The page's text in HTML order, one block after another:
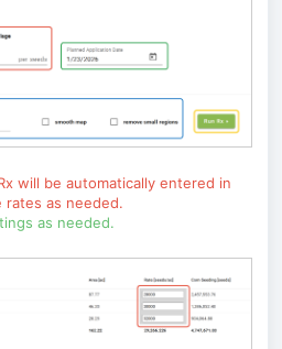
will be automatically entered in
rates as needed.
as needed.